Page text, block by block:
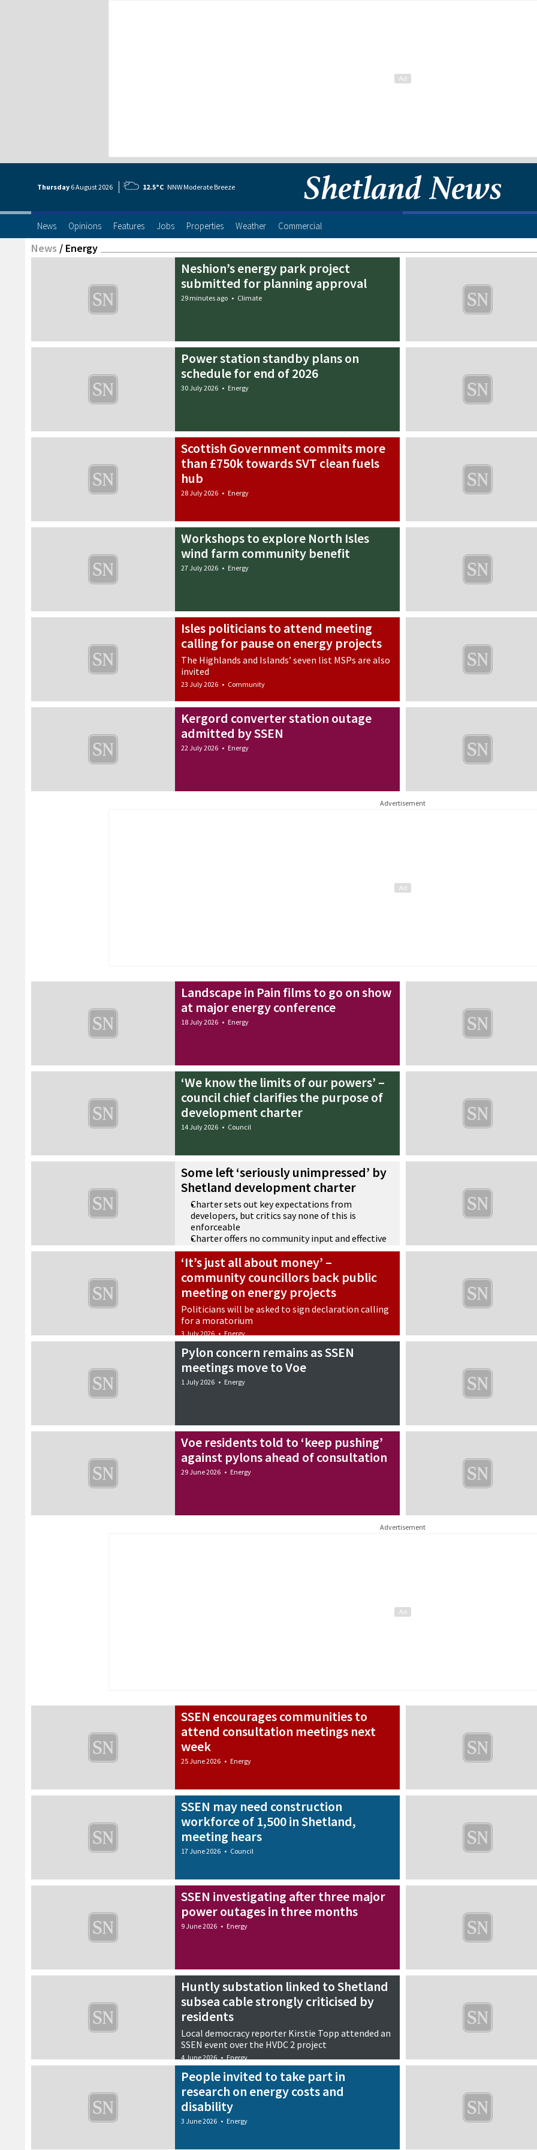
Thursday 6 August2026 12.5°C NNW Moderate Breeze
News Opinions Features Jobs Properties Weather Commercial
News / Energy
Neshion’s energy park project
submitted for planning approval
29 minutes ago • Climate
Power station standby plans on
schedule for end of 2026
30 July 2026 • Energy
Scottish Government commits more
than £750k towards SVT clean fuels
hub
28 July 2026 • Energy
Workshops to explore North Isles
wind farm community benefit
27 July 2026 • Energy
Isles politicians to attend meeting
calling for pause on energy projects
The Highlands and Islands’ seven list MSPs are also
invited
23 July 2026 • Community
Kergord converter station outage
admitted by SSEN
22 July 2026 • Energy
Advertisement
Landscape in Pain films to go on show
at major energy conference
18 July 2026 • Energy
‘We know the limits of our powers’ –
council chief clarifies the purpose of
development charter
14 July 2026 • Council
Some left ‘seriously unimpressed’ by
Shetland development charter
Charter sets out key expectations from
developers, but critics say none of this is
enforceable
Charter offers no community input and effective
public representation
Document described as a ‘classic example of
saying almost nothing with an extraordinary
number of words’
9 July 2026 • Community
‘It’s just all about money’ –
community councillors back public
meeting on energy projects
Politicians will be asked to sign declaration calling
for a moratorium
3 July 2026 • Energy
Pylon concern remains as SSEN
meetings move to Voe
1 July 2026 • Energy
Voe residents told to ‘keep pushing’
against pylons ahead of consultation
29 June 2026 • Energy
Advertisement
SSEN encourages communities to
attend consultation meetings next
week
25 June 2026 • Energy
SSEN may need construction
workforce of 1,500 in Shetland,
meeting hears
17 June 2026 • Council
SSEN investigating after three major
power outages in three months
9 June 2026 • Energy
Huntly substation linked to Shetland
subsea cable strongly criticised by
residents
Local democracy reporter Kirstie Topp attended an
SSEN event over the HVDC 2 project
4 June 2026 • Energy
People invited to take part in
research on energy costs and
disability
3 June 2026 • Energy